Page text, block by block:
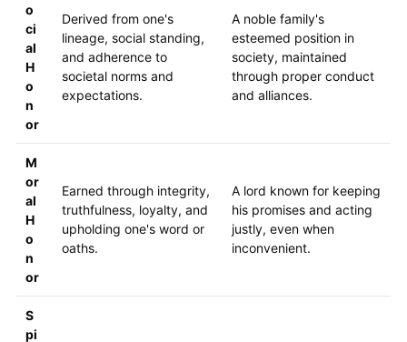
o
ci
al
H
o
n
or
Derived from one's
lineage, social standing,
and adherence to
societal norms and
expectations.
A noble family's
esteemed position in
society, maintained
through proper conduct
and alliances.
M
or
al
H
o
n
or
Earned through integrity,
truthfulness, loyalty, and
upholding one's word or
oaths.
A lord known for keeping
his promises and acting
justly, even when
inconvenient.
S
pi